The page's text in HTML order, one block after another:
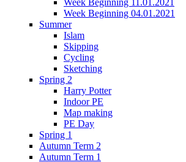
Week Beginning 04.01.2021
Summer
Islam
Skipping
Cycling
Sketching
Spring 2
Harry Potter
Indoor PE
Map making
PE Day
Spring 1
Autumn Term 2
Autumn Term 1